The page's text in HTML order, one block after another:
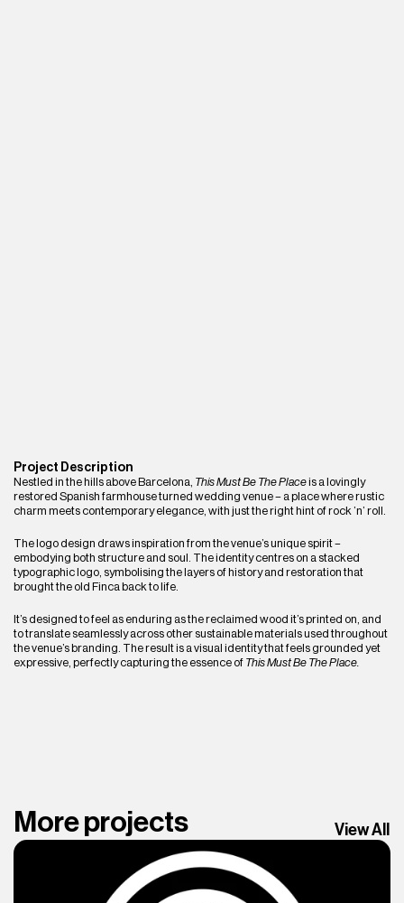
Project Description
Nestled in the hills above Barcelona, This Must Be The Place is a lovingly
restored Spanish farmhouse turned wedding venue – a place where rustic
charm meets contemporary elegance, with just the right hint of rock ’n’ roll.
The logo design draws inspiration from the venue’s unique spirit –
embodying both structure and soul. The identity centres on a stacked
typographic logo, symbolising the layers of history and restoration that
brought the old Finca back to life.
It’s designed to feel as enduring as the reclaimed wood it’s printed on, and
to translate seamlessly across other sustainable materials used throughout
the venue’s branding. The result is a visual identity that feels grounded yet
expressive, perfectly capturing the essence of This Must Be The Place.
More projects View All